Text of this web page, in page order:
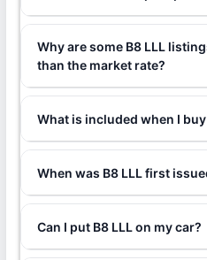
Why are some B8 LLL
than the market rate?
What is included when I
When was B8 LLL first
Can I put B8 LLL on my car?